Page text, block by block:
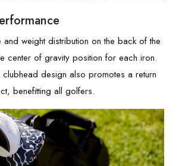
and weight distribution on the back of the
center of gravity position for each iron.
clubhead design also promotes a return
benefitting all golfers.